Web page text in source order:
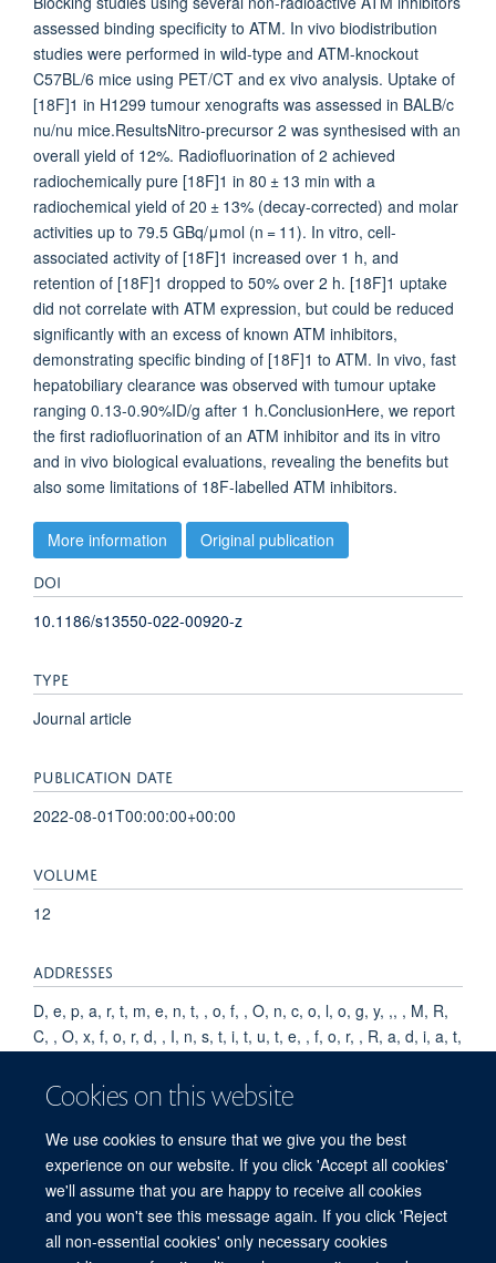
Cookies on this website
We use cookies to ensure that we give you the best
experience on our website. If you click 'Accept all cookies'
we'll assume that you are happy to receive all cookies
and you won't see this message again. If you click 'Reject
all non-essential cookies' only necessary cookies
assessed binding specificity to ATM. In vivo biodistribution
studies were performed in wild-type and ATM-knockout
C57BL/6 mice using PET/CT and ex vivo analysis. Uptake of
[18F]1 in H1299 tumour xenografts was assessed in BALB/c
nu/nu mice.ResultsNitro-precursor 2 was synthesised with an
overall yield of 12%. Radiofluorination of 2 achieved
radiochemically pure [18F]1 in 80 ± 13 min with a
radiochemical yield of 20 ± 13% (decay-corrected) and molar
activities up to 79.5 GBq/μmol (n = 11). In vitro, cell-
associated activity of [18F]1 increased over 1 h, and
retention of [18F]1 dropped to 50% over 2 h. [18F]1 uptake
did not correlate with ATM expression, but could be reduced
significantly with an excess of known ATM inhibitors,
demonstrating specific binding of [18F]1 to ATM. In vivo, fast
hepatobiliary clearance was observed with tumour uptake
ranging 0.13-0.90%ID/g after 1 h.ConclusionHere, we report
the first radiofluorination of an ATM inhibitor and its in vitro
and in vivo biological evaluations, revealing the benefits but
also some limitations of 18F-labelled ATM inhibitors.
More information Original publication
DOI
10.1186/s13550-022-00920-z
TYPE
Journal article
PUBLICATION DATE
2022-08-01T00:00:00+00:00
VOLUME
12
ADDRESSES
D, e, p, a, r, t, m, e, n, t, , o, f, , O, n, c, o, l, o, g, y, ,, , M, R,
C, , O, x, f, o, r, d, , I, n, s, t, i, t, u, t, e, , f, o, r, , R, a, d, i, a, t,
O, x, f, o, r, d, ,, , O, l, d, , R, o, a, d, , C, a, m, p, u, s, , R, e,
s, e, a, r, c, h, , B, u, i, l, d, i, n, g, ,, , R, o, o, s, e, v, e, l, t, , D,
r, i, v, e, ,, , O, x, f, o, r, d, ,, , O, X, 3, , 7, D, Q, ,, , U, K, .